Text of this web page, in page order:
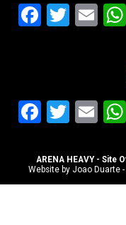
ARENA HEAVY -
Website by Joao Duarte